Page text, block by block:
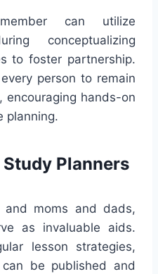
can utilize
conceptualizing
to foster partnership.
person to remain
encouraging hands-on
planning.
Planners
and moms and dads,
as invaluable aids.
lesson strategies,
be published and